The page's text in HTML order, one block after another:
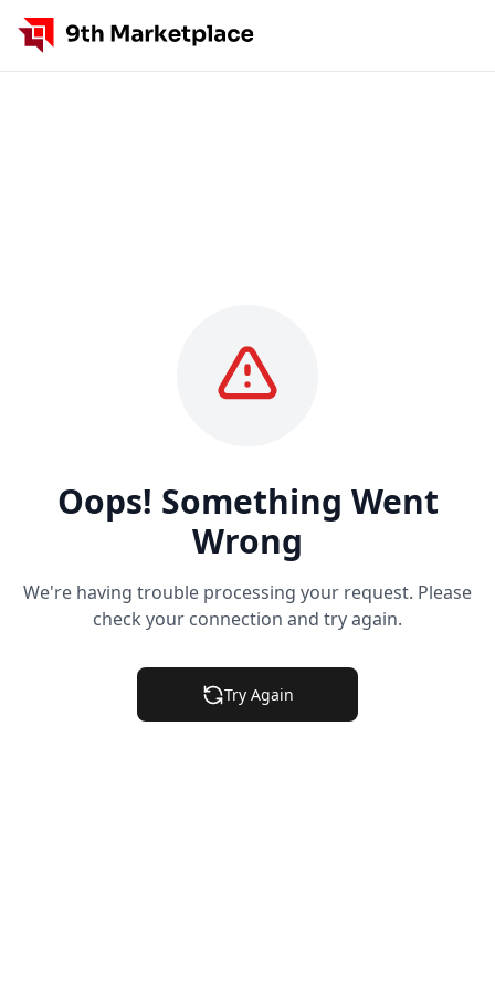
Oops! Something Went
Wrong
We're having trouble processing your request. Please
check your connection and try again.
Try Again